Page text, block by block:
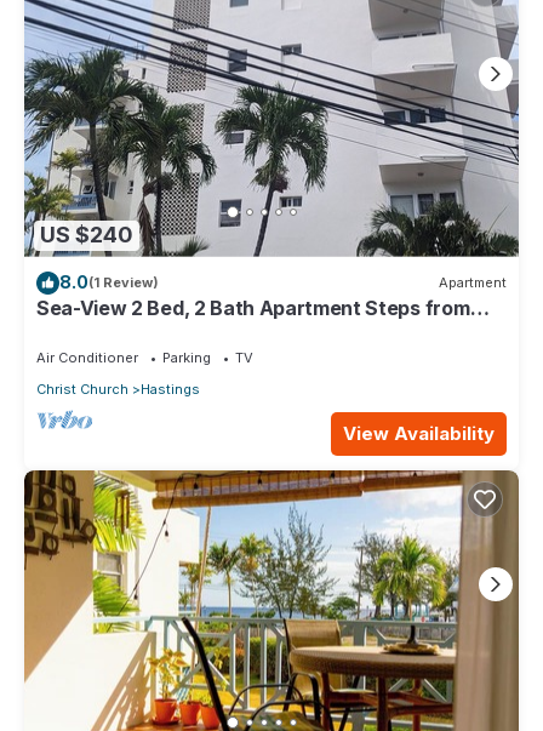
US $240
8.0(1 Review) Apartment
Sea-View 2 Bed, 2 Bath Apartment Steps from
Air Conditioner Parking
TV
Christ Church
Hastings
View Availability